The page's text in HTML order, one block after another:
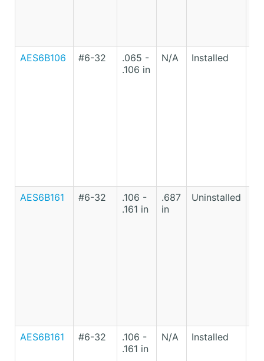
AES6B106 #6-32
.065 -
.106 in
N/A Installed
AES6B161 #6-32
.106 -
.161 in
.687
in
Uninstalled
AES6B161 #6-32
.106 -
.161 in
N/A Installed